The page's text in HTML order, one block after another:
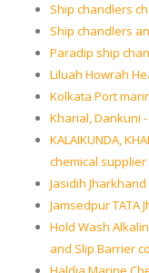
Ship chandlers
Ship chandlers
Paradip ship
Liluah Howrah
Kolkata Port
Kharial, Dankuni
KALAIKUNDA,
chemical supplier
Jasidih
Jamsedpur TATA
Hold Wash
and Slip Barrier